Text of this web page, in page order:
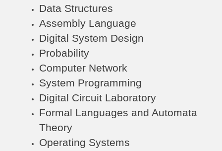
Data Structures
Assembly Language
Digital System Design
Probability
Computer Network
System Programming
Digital Circuit Laboratory
Formal Languages and Automata
Theory
Operating Systems